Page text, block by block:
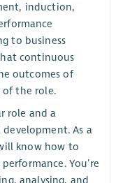
induction,
to business
continuous
outcomes of
of the role.
role and a
As a
know how to
You’re
analysing, and